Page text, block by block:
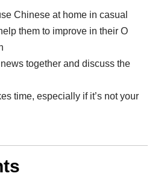
Chinese at home in casual
them to improve in their O
together and discuss the
time, especially if it’s not your